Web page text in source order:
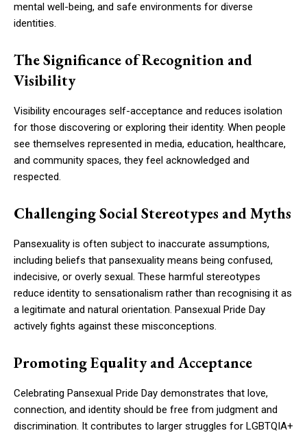
mental well-being, and safe environments for diverse
identities.
The Significance of Recognition and
Visibility
Visibility encourages self-acceptance and reduces isolation
for those discovering or exploring their identity. When people
see themselves represented in media, education, healthcare,
and community spaces, they feel acknowledged and
respected.
Challenging Social Stereotypes and Myths
Pansexuality is often subject to inaccurate assumptions,
including beliefs that pansexuality means being confused,
indecisive, or overly sexual. These harmful stereotypes
reduce identity to sensationalism rather than recognising it as
a legitimate and natural orientation. Pansexual Pride Day
actively fights against these misconceptions.
Promoting Equality and Acceptance
Celebrating Pansexual Pride Day demonstrates that love,
connection, and identity should be free from judgment and
discrimination. It contributes to larger struggles for LGBTQIA+